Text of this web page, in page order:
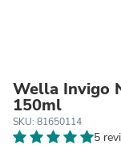
Wella Invigo
150ml
SKU: 81650114
5